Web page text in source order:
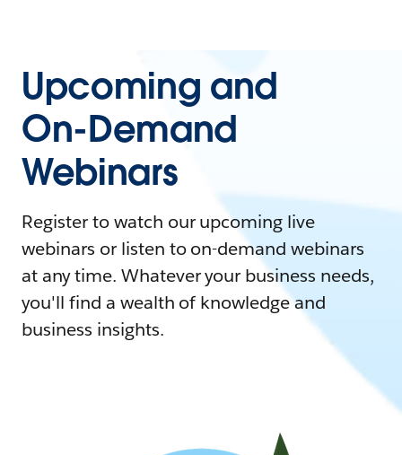
Upcoming and
On-Demand
Webinars
Register to watch our upcoming live
webinars or listen to on-demand webinars
at any time. Whatever your business needs,
you'll find a wealth of knowledge and
business insights.